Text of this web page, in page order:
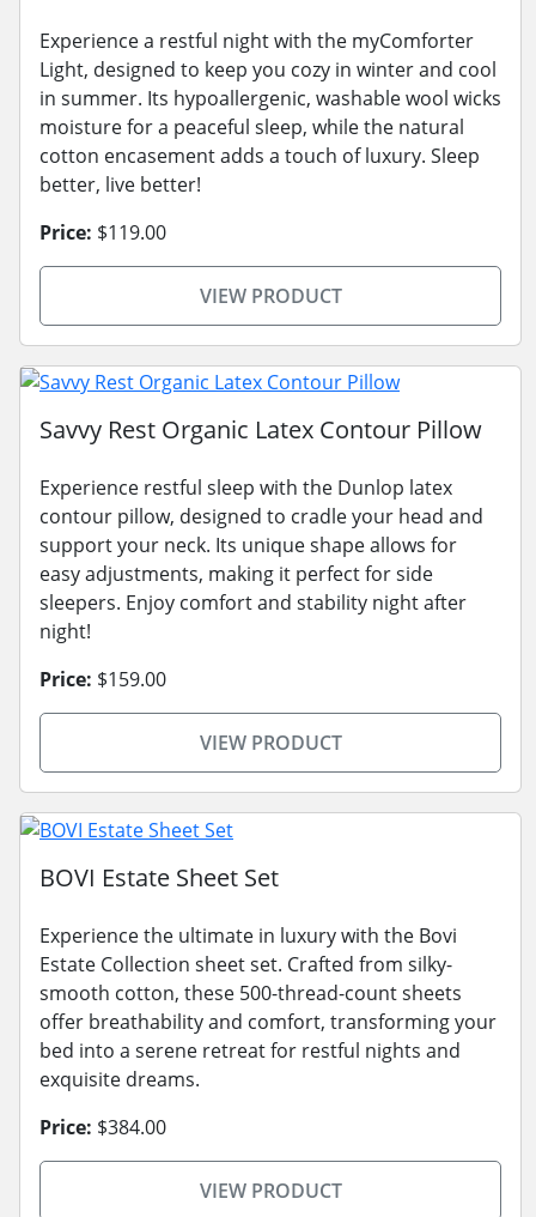
Experience a restful night with the myComforter
Light, designed to keep you cozy in winter and cool
in summer. Its hypoallergenic, washable wool wicks
moisture for a peaceful sleep, while the natural
cotton encasement adds a touch of luxury. Sleep
better, live better!
Price: $119.00
VIEW PRODUCT
Savvy Rest Organic Latex Contour Pillow
Experience restful sleep with the Dunlop latex
contour pillow, designed to cradle your head and
support your neck. Its unique shape allows for
easy adjustments, making it perfect for side
sleepers. Enjoy comfort and stability night after
night!
Price: $159.00
VIEW PRODUCT
BOVI Estate Sheet Set
Experience the ultimate in luxury with the Bovi
Estate Collection sheet set. Crafted from silky-
smooth cotton, these 500-thread-count sheets
offer breathability and comfort, transforming your
bed into a serene retreat for restful nights and
exquisite dreams.
Price: $384.00
VIEW PRODUCT